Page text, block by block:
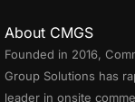
About CMGS
Founded in 2016,
Group Solutions has
leader in onsite